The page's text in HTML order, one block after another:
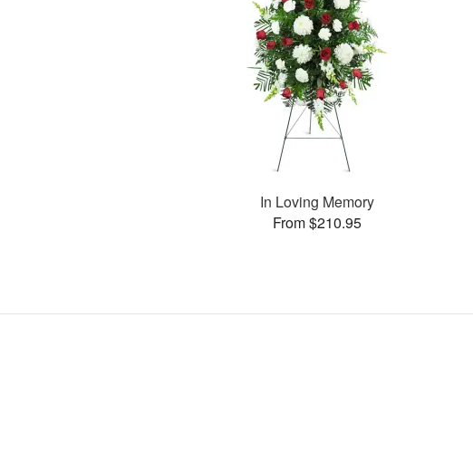
In Loving Memory
From $210.95